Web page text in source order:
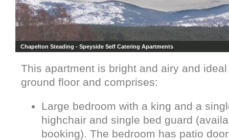
Chapelton Steading - Speyside Self Catering Apartments
This apartment is bright and airy and
ground floor and comprises:
Large bedroom with a king and a
highchair and single bed guard
booking). The bedroom has patio